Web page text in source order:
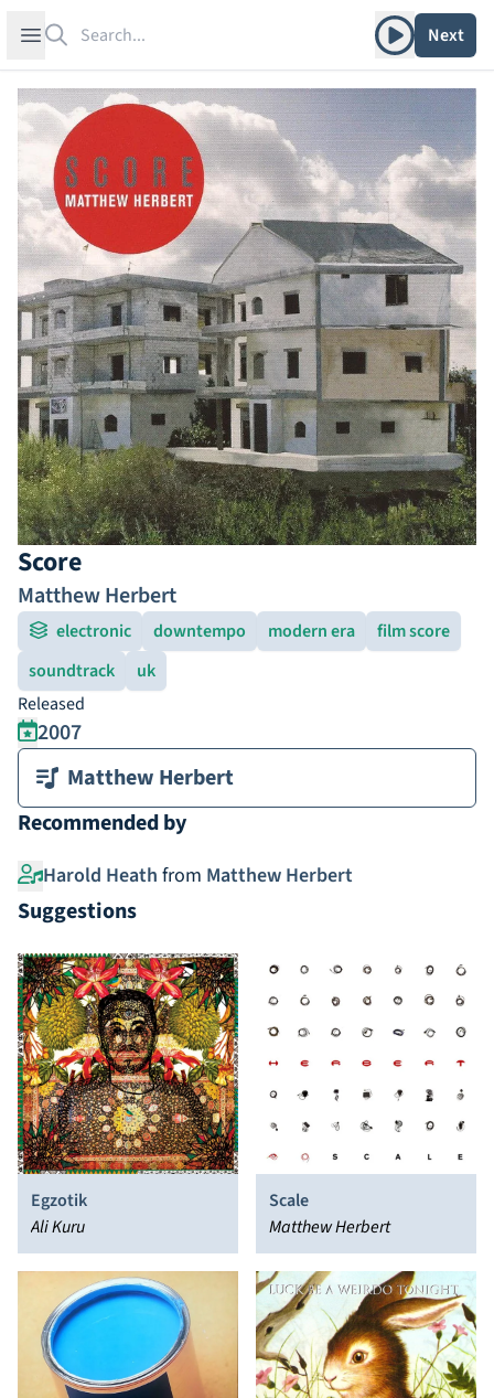
Open sidebar Play albumNext
Score
Matthew Herbert
electronic downtempo modern era
film score
soundtrack
uk
Released
2007
Matthew Herbert
Recommended by
Harold Heath from Matthew Herbert
Suggestions
Egzotik
Ali Kuru
Scale
Matthew Herbert